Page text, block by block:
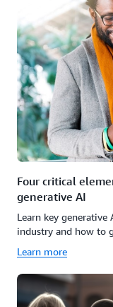
Four critical
generative AI
Learn key generative
industry and how to
Learn more